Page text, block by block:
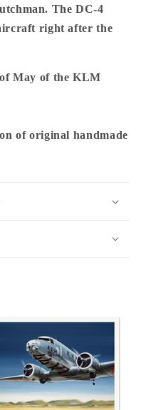
The DC-4
right after the
May of the KLM
of original handmade